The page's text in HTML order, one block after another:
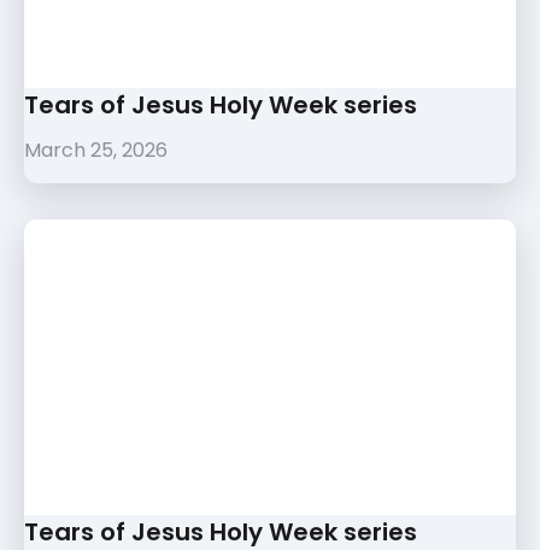
Tears of Jesus Holy Week series
March 25, 2026
Tears of Jesus Holy Week series